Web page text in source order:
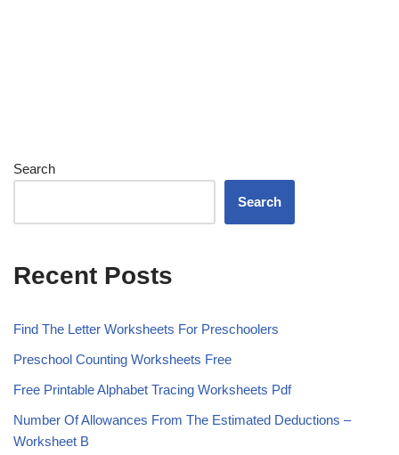
Search
Search
Recent Posts
Find The Letter Worksheets For Preschoolers
Preschool Counting Worksheets Free
Free Printable Alphabet Tracing Worksheets Pdf
Number Of Allowances From The Estimated Deductions –
Worksheet B